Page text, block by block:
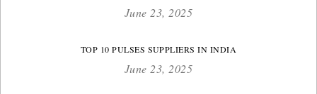
June 23, 2025
TOP 10 PULSES SUPPLIERS IN INDIA
June 23, 2025